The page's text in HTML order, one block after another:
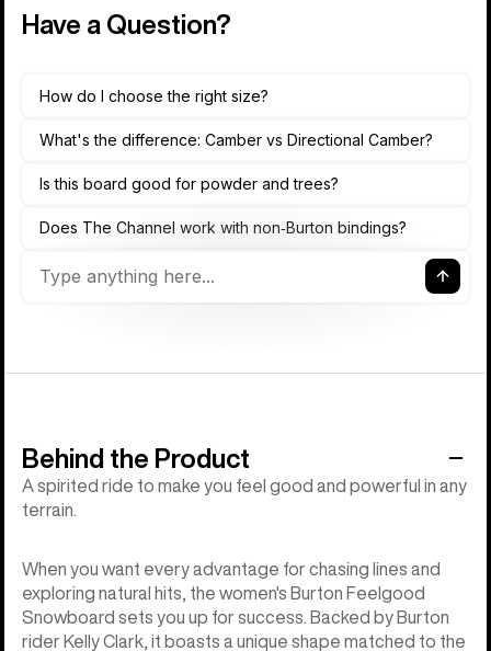
Have a Question?
Behind the Product
A spirited ride to make you feel good and powerful in any
terrain.
When you want every advantage for chasing lines and
exploring natural hits, the women's Burton Feelgood
Snowboard sets you up for success. Backed by Burton
rider Kelly Clark, it boasts a unique shape matched to the